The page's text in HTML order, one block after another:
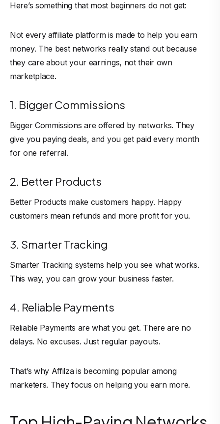
Here’s something that most beginners do not get:
Not every affiliate platform is made to help you earn
money. The best networks really stand out because
they care about your earnings, not their own
marketplace.
1. Bigger Commissions
Bigger Commissions are offered by networks. They
give you paying deals, and you get paid every month
for one referral.
2. Better Products
Better Products make customers happy. Happy
customers mean refunds and more profit for you.
3. Smarter Tracking
Smarter Tracking systems help you see what works.
This way, you can grow your business faster.
4. Reliable Payments
Reliable Payments are what you get. There are no
delays. No excuses. Just regular payouts.
That’s why Affilza is becoming popular among
marketers. They focus on helping you earn more.